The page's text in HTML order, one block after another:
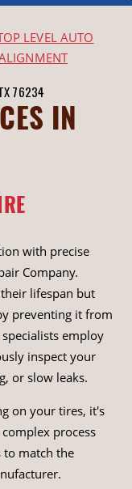
LEVEL AUTO
76234
IN
with precise
Company.
lifespan but
preventing it from
employ
inspect your
or slow leaks.
on your tires, it's
process
to match the